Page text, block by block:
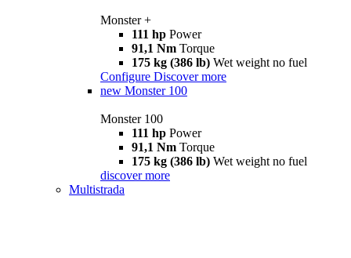
Monster +
111 hp Power
91,1 Nm Torque
175 kg (386 lb) Wet weight no fuel
Configure Discover more
new Monster 100
Monster 100
111 hp Power
91,1 Nm Torque
175 kg (386 lb) Wet weight no fuel
discover more
Multistrada